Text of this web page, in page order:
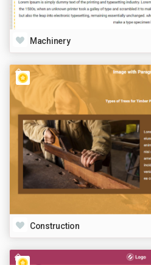
Machinery
Construction